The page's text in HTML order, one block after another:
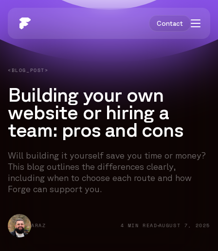
Contact
<BLOG_POST>
Building your own
website or hiring a
team: pros and cons
Will building it yourself save you time or money?
This blog outlines the differences clearly,
including when to choose each route and how
Forge can support you.
ARAZ 4 MIN READ AUGUST 7, 2025